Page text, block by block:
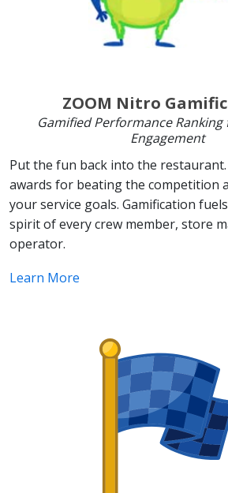
ZOOM Nitro
Gamified Performance
Engagement
Put the fun back into the
awards for beating the competition
your service goals. Gamification
spirit of every crew member, store
operator.
Learn More